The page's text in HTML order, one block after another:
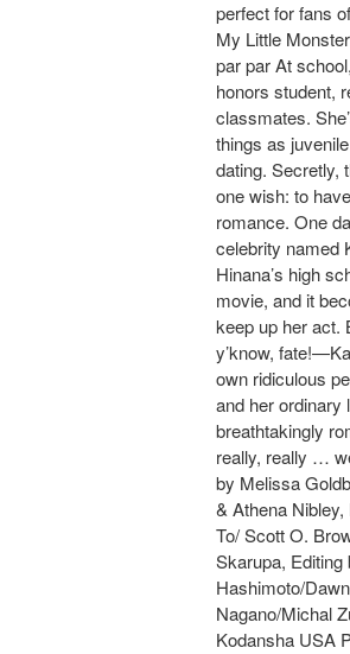
perfect for fans
My Little
par par At
honors student,
classmates.
things as
dating. Secretly,
one wish: to
romance. One
celebrity named
Hinana’s high
movie, and it
keep up her
y’know,
own ridiculous
and her ordinary
breathtakingly
really, really …
by Melissa
& Athena
To/ Scott O.
Skarupa, Editing
Hashimoto/
Nagano/Michal
Kodansha USA